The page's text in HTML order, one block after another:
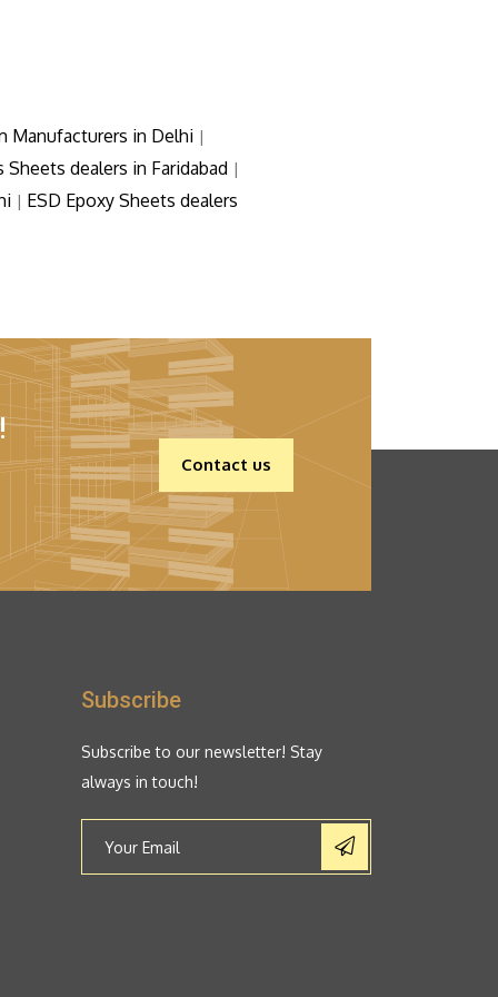
Manufacturers in Delhi|
Sheets dealers in Faridabad |
| ESD Epoxy Sheets dealers
Contact us
Subscribe
Subscribe to our newsletter! Stay
always in touch!